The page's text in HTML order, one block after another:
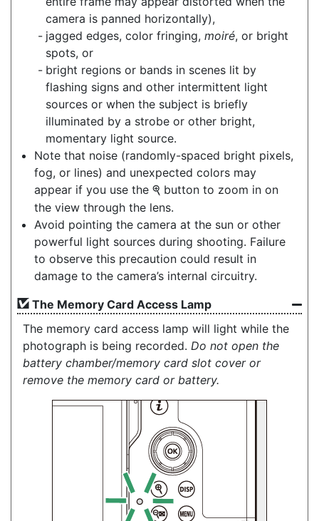
camera is panned horizontally),
jagged edges, color fringing, moiré, or bright
spots, or
bright regions or bands in scenes lit by
flashing signs and other intermittent light
sources or when the subject is briefly
illuminated by a strobe or other bright,
momentary light source.
Note that noise (randomly-spaced bright pixels,
fog, or lines) and unexpected colors may
appear if you use the X button to zoom in on
the view through the lens.
Avoid pointing the camera at the sun or other
powerful light sources during shooting. Failure
to observe this precaution could result in
damage to the camera’s internal circuitry.
The Memory Card Access Lamp
The memory card access lamp will light while the
photograph is being recorded. Do not open the
battery chamber/memory card slot cover or
remove the memory card or battery.